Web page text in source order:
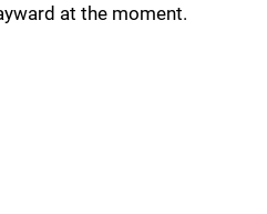
at the moment.